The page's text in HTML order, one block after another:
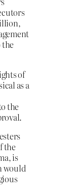
of
as a
the
the
is
would